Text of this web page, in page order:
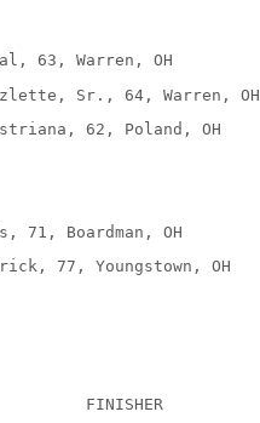
63, Warren, OH
Sr., 64, Warren, OH
62, Poland, OH
71, Boardman, OH
77, Youngstown, OH
FINISHER